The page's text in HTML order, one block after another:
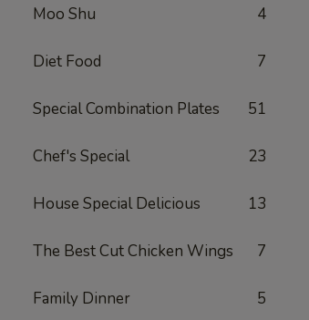
Moo Shu 4
Diet Food 7
Special Combination Plates 51
Chef's Special 23
House Special Delicious 13
The Best Cut Chicken Wings 7
Family Dinner 5